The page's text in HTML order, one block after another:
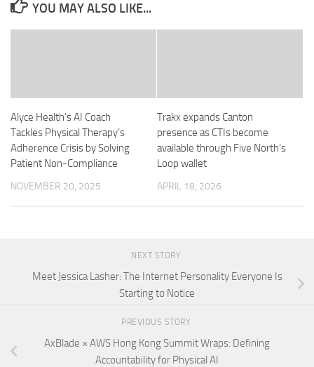
YOU MAY ALSO LIKE...
Alyce Health’s AI Coach
Tackles Physical Therapy’s
Adherence Crisis by Solving
Patient Non-Compliance
NOVEMBER 20, 2025
Trakx expands Canton
presence as CTIs become
available through Five North’s
Loop wallet
APRIL 18, 2026
NEXT STORY
Meet Jessica Lasher: The Internet Personality Everyone Is
Starting to Notice
PREVIOUS STORY
AxBlade × AWS Hong Kong Summit Wraps: Defining
Accountability for Physical AI